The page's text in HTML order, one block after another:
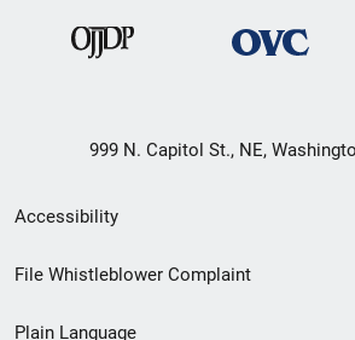
999 N. Capitol St., NE,
Secondary
Footer
Accessibility
File Whistleblower Complaint
Plain Language